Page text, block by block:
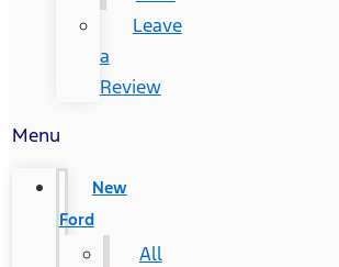
Leave
a
Review
Menu
New
Ford
All